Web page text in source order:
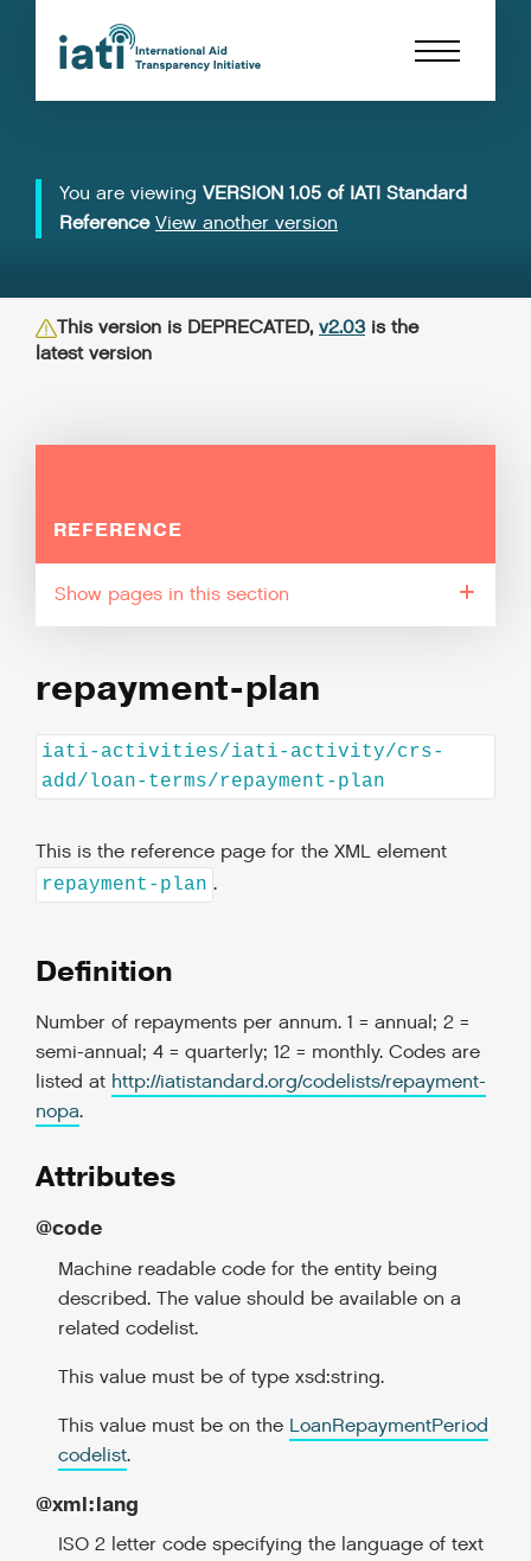
You are viewing VERSION 1.05 of IATI Standard
Reference View another version
This version is DEPRECATED, v2.03 is the
latest version
REFERENCE
pages in this section
repayment-plan
iati-activities/iati-activity/crs-
add/loan-terms/repayment-plan
This is the reference page for the XML element
repayment-plan .
Definition
Number of repayments per annum. 1 = annual; 2 =
semi-annual; 4 = quarterly; 12 = monthly. Codes are
listed at http://iatistandard.org/codelists/repayment-
nopa.
Attributes
@code
Machine readable code for the entity being
described. The value should be available on a
related codelist.
This value must be of type xsd:string.
This value must be on the LoanRepaymentPeriod
codelist.
@xml:lang
ISO 2 letter code specifying the language of text